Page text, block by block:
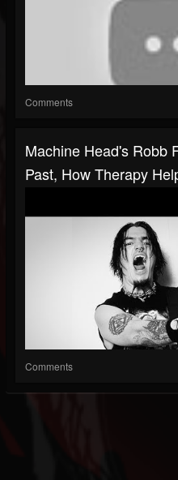
Comments
Machine Head's Robb
Past, How Therapy
Comments